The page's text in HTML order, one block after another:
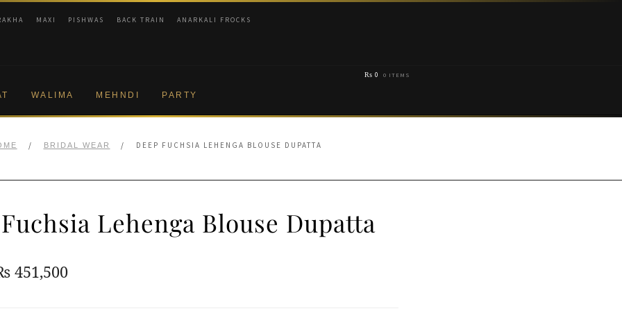
MAXI PISHWAS BACK TRAIN ANARKALI FROCKS
WALIMA MEHNDI PARTY
₨ 0 0 ITEMS
/ BRIDAL WEAR / DEEP FUCHSIA LEHENGA BLOUSE DUPATTA
Lehenga Blouse Dupatta
451,500Current